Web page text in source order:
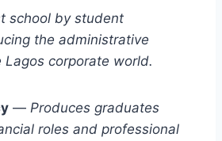
school by student
the administrative
corporate world.
— Produces graduates
roles and professional